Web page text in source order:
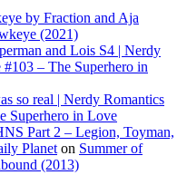
by Fraction and Aja
(2021)
and Lois S4 | Nerdy
#103 – The Superhero in
so real | Nerdy Romantics
Superhero in Love
Part 2 – Legion, Toyman,
Planet on Summer of
(2013)